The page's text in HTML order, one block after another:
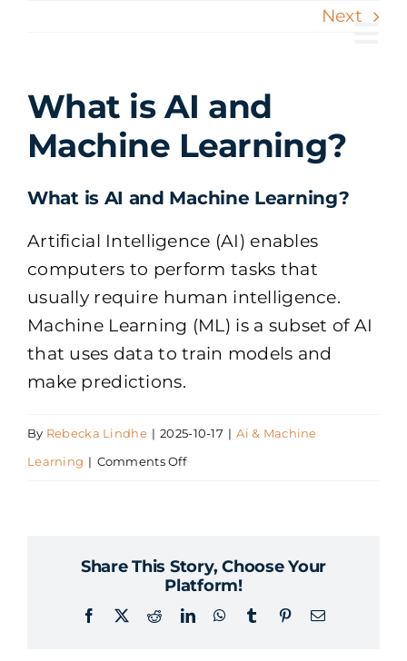
Next
What is AI and
Machine Learning?
What is AI and Machine Learning?
Artificial Intelligence (AI) enables
computers to perform tasks that
usually require human intelligence.
Machine Learning (ML) is a subset of AI
that uses data to train models and
make predictions.
By Rebecka Lindhe | 2025-10-17 | Ai & Machine
Learning | Comments Offon
and
Share This Story, Choose Your
Platform!
Facebook RedditLinkedInWhatsApp
TumblrPinterestEmail